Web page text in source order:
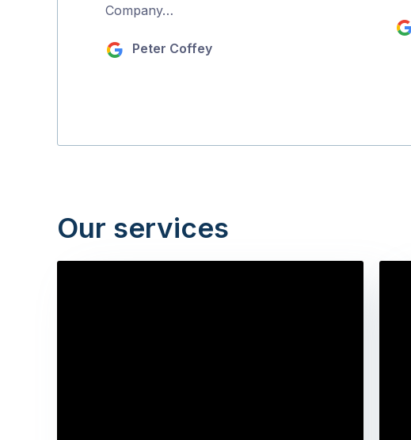
5
Company…
Peter Coffey
Our services